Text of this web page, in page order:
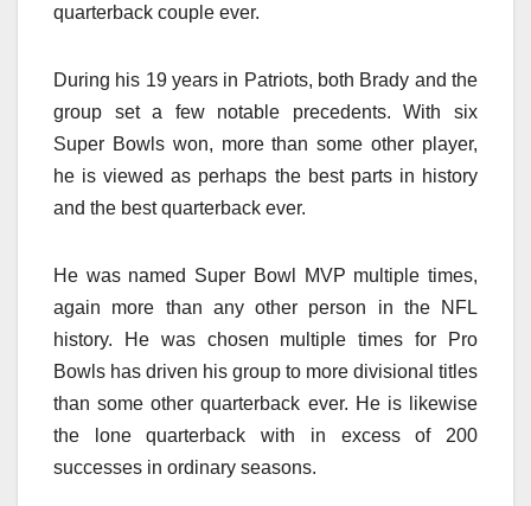
quarterback couple ever.
During his 19 years in Patriots, both Brady and the
group set a few notable precedents. With six
Super Bowls won, more than some other player,
he is viewed as perhaps the best parts in history
and the best quarterback ever.
He was named Super Bowl MVP multiple times,
again more than any other person in the NFL
history. He was chosen multiple times for Pro
Bowls has driven his group to more divisional titles
than some other quarterback ever. He is likewise
the lone quarterback with in excess of 200
successes in ordinary seasons.